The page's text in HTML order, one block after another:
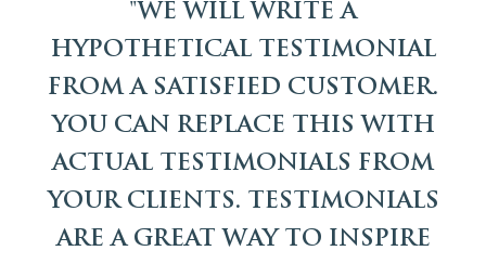
"WE WILL WRITE A
HYPOTHETICAL TESTIMONIAL
FROM A SATISFIED CUSTOMER.
YOU CAN REPLACE THIS WITH
ACTUAL TESTIMONIALS FROM
YOUR CLIENTS. TESTIMONIALS
ARE A GREAT WAY TO INSPIRE